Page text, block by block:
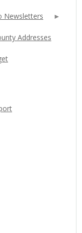
Newsletters
Addresses